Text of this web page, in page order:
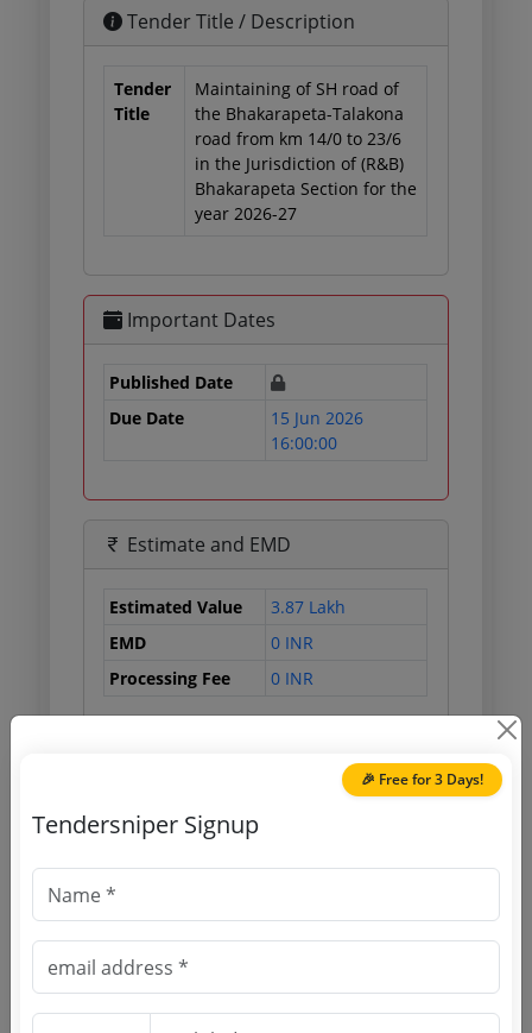
Tender Title / Description
Tender
Title
Maintaining of SH road of
the Bhakarapeta-Talakona
road from km 14/0 to 23/6
in the Jurisdiction of (R&B)
Bhakarapeta Section for the
year 2026-27
Important Dates
Published Date
Due Date
15 Jun 2026
16:00:00
Estimate and EMD
Estimated Value
3.87 Lakh
EMD
0 INR
Processing Fee
0 INR
Source Website (Home page)
(Source Website)
Purchasing Agency
🎉 Free for 3 Days!
Tendersniper Signup